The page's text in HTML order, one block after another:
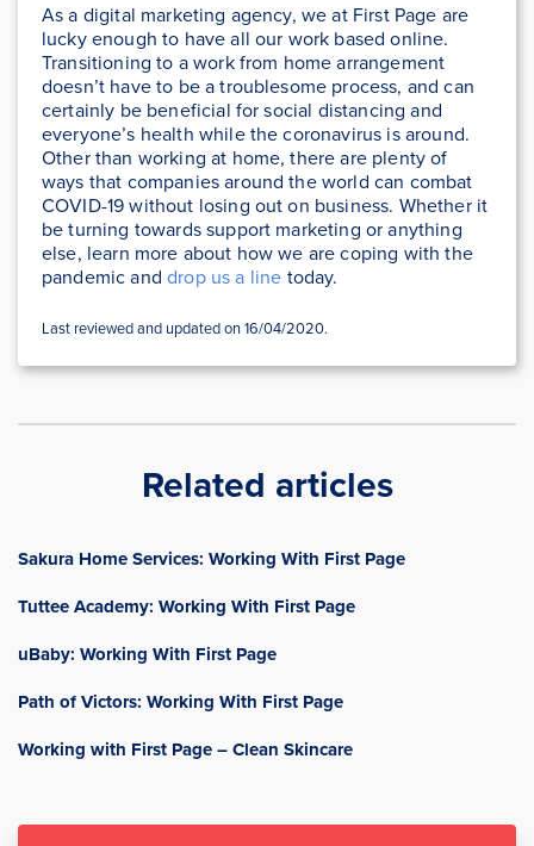
As a digital marketing agency, we at First Page are
lucky enough to have all our work based online.
Transitioning to a work from home arrangement
doesn’t have to be a troublesome process, and can
certainly be beneficial for social distancing and
everyone’s health while the coronavirus is around.
Other than working at home, there are plenty of
ways that companies around the world can combat
COVID-19 without losing out on business. Whether it
be turning towards support marketing or anything
else, learn more about how we are coping with the
pandemic anddrop us a line today.
Last reviewed and updated on 16/04/2020.
Related articles
Sakura Home Services: Working With First Page
Tuttee Academy: Working With First Page
uBaby: Working With First Page
Path of Victors: Working With First Page
Working with First Page – Clean Skincare